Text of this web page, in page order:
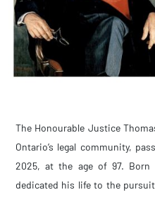
The Honourable Justice
Ontario’s legal community,
2025, at the age of 97. Born
dedicated his life to the